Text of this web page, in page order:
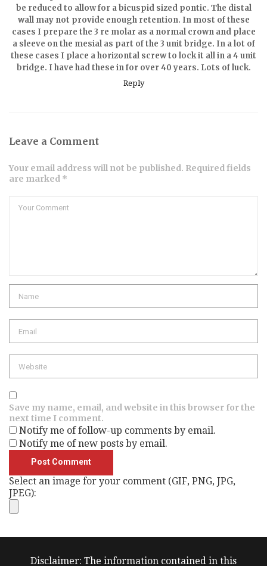
be reduced to allow for a bicuspid sized pontic. The distal
wall may not provide enough retention. In most of these
cases I prepare the 3 re molar as a normal crown and place
a sleeve on the mesial as part of the 3 unit bridge. In a lot of
these cases I place a horizontal screw to lock it all in a 4 unit
bridge. I have had these in for over 40 years. Lots of luck.
Reply
Leave a Comment
Your email address will not be published. Required fields
are marked *
Save my name, email, and website in this browser for the
next time I comment.
Notify me of follow-up comments by email.
Notify me of new posts by email.
Select an image for your comment (GIF, PNG, JPG,
JPEG):
Disclaimer: The information contained in this